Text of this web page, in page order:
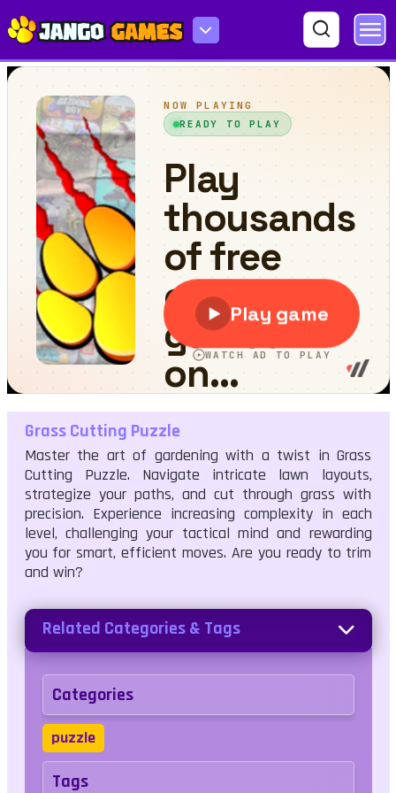
Grass Cutting Puzzle
Grass Cutting Puzzle
Master the art of gardening with a twist in Grass
Cutting Puzzle. Navigate intricate lawn layouts,
strategize your paths, and cut through grass with
precision. Experience increasing complexity in each
level, challenging your tactical mind and rewarding
you for smart, efficient moves. Are you ready to trim
and win?
Related Categories & Tags
Categories
puzzle
Tags